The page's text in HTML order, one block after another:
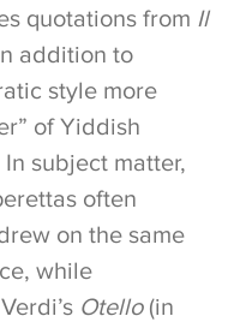
quotations from Il
addition to
style more
of Yiddish
subject matter,
often
on the same
while
Otello (in